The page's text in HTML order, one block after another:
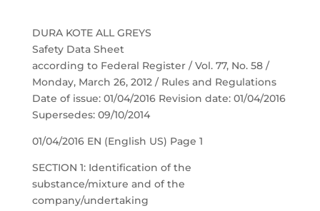
DURA KOTE ALL GREYS
Safety Data Sheet
according to Federal Register / Vol. 77, No. 58 /
Monday, March 26, 2012 / Rules and Regulations
Date of issue: 01/04/2016 Revision date: 01/04/2016
Supersedes: 09/10/2014
01/04/2016 EN (English US) Page 1
SECTION 1: Identification of the
substance/mixture and of the
company/undertaking